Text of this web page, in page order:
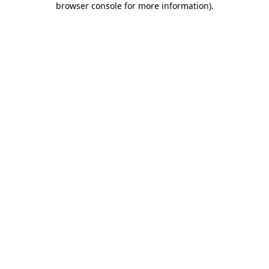
browser console for more information).